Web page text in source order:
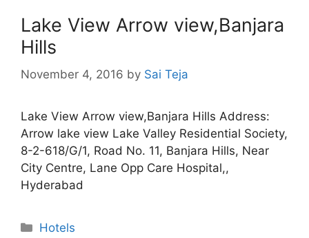
Lake View Arrow view,Banjara
Hills
November 4, 2016 by Sai Teja
Lake View Arrow view,Banjara Hills Address:
Arrow lake view Lake Valley Residential Society,
8-2-618/G/1, Road No. 11, Banjara Hills, Near
City Centre, Lane Opp Care Hospital,,
Hyderabad
Categories
Hotels